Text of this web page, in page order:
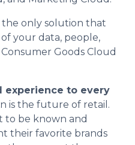
the only solution that
your data, people,
Goods Cloud
experience to every
is the future of retail.
to be known and
their favorite brands